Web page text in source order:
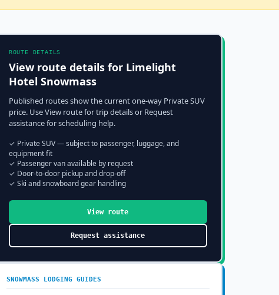
ROUTE DETAILS
View route details for Limelight
Hotel Snowmass
Published routes show the current one-way Private SUV
price. Use View route for trip details or Request
assistance for scheduling help.
✓ Private SUV — subject to passenger, luggage, and
equipment fit
✓ Passenger van available by request
✓ Door-to-door pickup and drop-off
✓ Ski and snowboard gear handling
View route
Request assistance
SNOWMASS LODGING GUIDES